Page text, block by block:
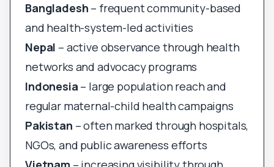
Bangladesh – frequent community-based
and health-system-led activities
Nepal – active observance through health
networks and advocacy programs
Indonesia – large population reach and
regular maternal-child health campaigns
Pakistan – often marked through hospitals,
NGOs, and public awareness efforts